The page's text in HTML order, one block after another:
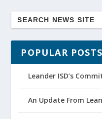
POPULAR POSTS
Leander ISD’s
An Update From